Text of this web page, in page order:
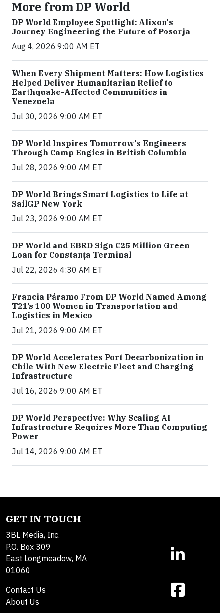
More from DP World
DP World Employee Spotlight: Alixon's
Journey Engineering the Future of Posorja
Aug 4, 2026 9:00 AM ET
When Every Shipment Matters: How Logistics
Helped Deliver Humanitarian Relief to
Earthquake-Affected Communities in
Venezuela
Jul 30, 2026 9:00 AM ET
DP World Inspires Tomorrow's Engineers
Through Camp Engies in British Columbia
Jul 28, 2026 9:00 AM ET
DP World Brings Smart Logistics to Life at
SailGP New York
Jul 23, 2026 9:00 AM ET
DP World and EBRD Sign €25 Million Green
Loan for Constanța Terminal
Jul 22, 2026 4:30 AM ET
Francia Páramo From DP World Named Among
T21’s 100 Women in Transportation and
Logistics in Mexico
Jul 21, 2026 9:00 AM ET
DP World Accelerates Port Decarbonization in
Chile With New Electric Fleet and Charging
Infrastructure
Jul 16, 2026 9:00 AM ET
DP World Perspective: Why Scaling AI
Infrastructure Requires More Than Computing
Power
Jul 14, 2026 9:00 AM ET
GET IN TOUCH
3BL Media, Inc.
P.O. Box 309
East Longmeadow, MA
01060
Contact Us
About Us